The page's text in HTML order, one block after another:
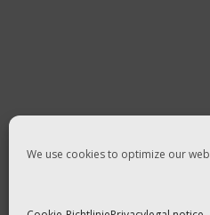
We use cookies to optimize our